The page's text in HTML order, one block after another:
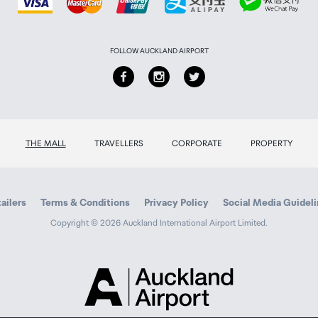
FOLLOW AUCKLAND AIRPORT
THE MALL TRAVELLERS CORPORATE PROPERTY
Terms & Conditions Privacy Policy Social Media
Copyright © 2026 Auckland International Airport Limited.
Airport